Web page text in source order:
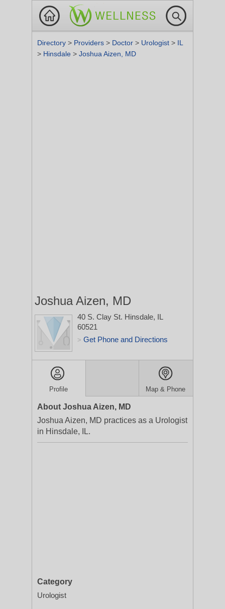
Directory > Providers > Doctor > Urologist > IL
> Hinsdale > Joshua Aizen, MD
Joshua Aizen, MD
40 S. Clay St. Hinsdale, IL
60521
> Get Phone and Directions
Profile Map & Phone
About Joshua Aizen, MD
Joshua Aizen, MD practices as a Urologist
in Hinsdale, IL.
Category
Urologist